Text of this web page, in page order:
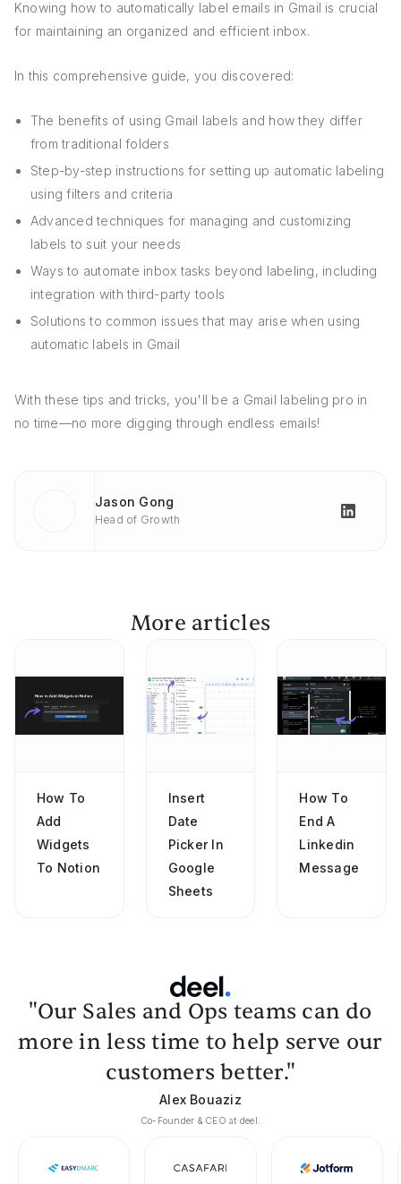
Knowing how to automatically label emails in Gmail is crucial
for maintaining an organized and efficient inbox.
In this comprehensive guide, you discovered:
The benefits of using Gmail labels and how they differ
from traditional folders
Step-by-step instructions for setting up automatic labeling
using filters and criteria
Advanced techniques for managing and customizing
labels to suit your needs
Ways to automate inbox tasks beyond labeling, including
integration with third-party tools
Solutions to common issues that may arise when using
automatic labels in Gmail
With these tips and tricks, you'll be a Gmail labeling pro in
no time—no more digging through endless emails!
Jason Gong
Head of Growth
More articles
How To
Add
Widgets
To Notion
Insert
Date
Picker In
Google
Sheets
How To
End A
Linkedin
Message
"Our Sales and Ops teams can do
more in less time to help serve our
customers better."
Alex Bouaziz
Co-Founder & CEO at deel.